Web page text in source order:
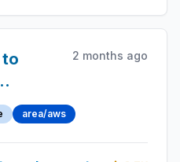
to
2 months ago
area/aws